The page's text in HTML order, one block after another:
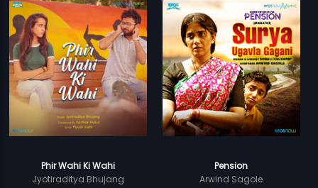
Phir Wahi Ki Wahi
Jyotiraditya Bhujang
Pension
Arwind Sagole